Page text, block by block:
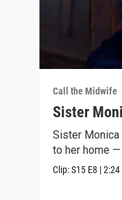
Call the Midwife
Sister
Sister
to her home —
Clip:S15 E8 |2:24